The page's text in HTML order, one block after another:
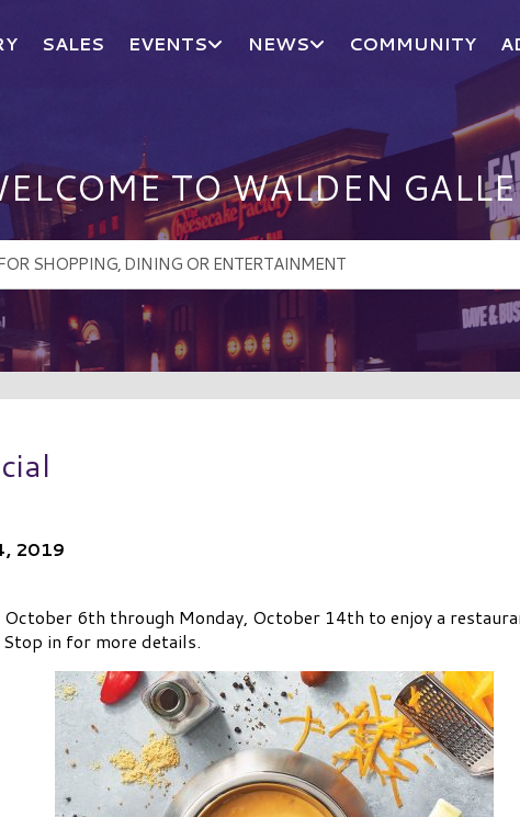
SALES EVENTS NEWS COMMUNITY
TO WALDEN
2019
6th through Monday, October 14th to enjoy a
in for more details.